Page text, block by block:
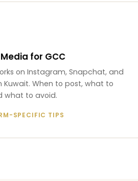
for GCC
on Instagram, Snapchat, and
Kuwait. When to post, what to
what to avoid.
SPECIFIC TIPS